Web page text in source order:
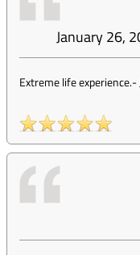
January 26,
Extreme life experience.-